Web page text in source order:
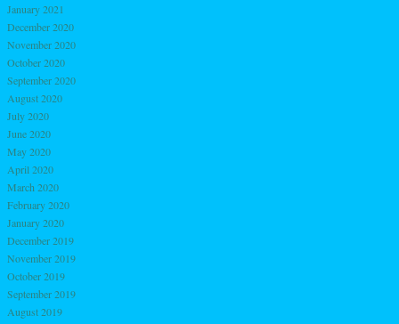
January 2021
December 2020
November 2020
October 2020
September 2020
August 2020
July 2020
June 2020
May 2020
April 2020
March 2020
February 2020
January 2020
December 2019
November 2019
October 2019
September 2019
August 2019